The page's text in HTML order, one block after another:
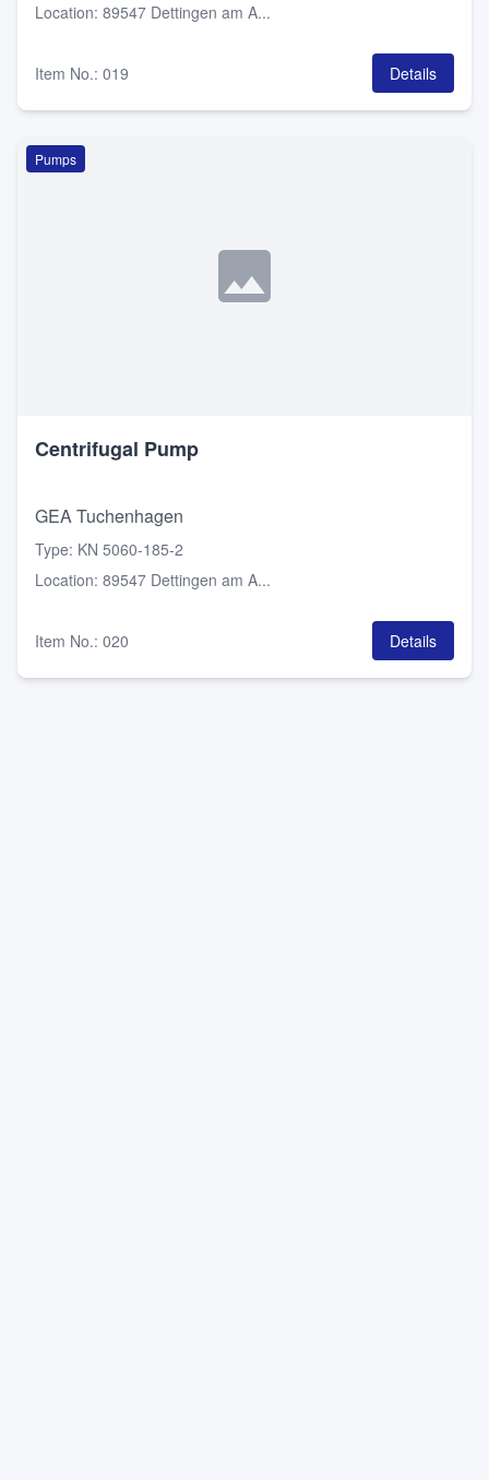
Location: 89547 Dettingen am A...
Item No.: 019 Details
Pumps
Centrifugal Pump
GEA Tuchenhagen
Type: KN 5060-185-2
Location: 89547 Dettingen am A...
Item No.: 020 Details